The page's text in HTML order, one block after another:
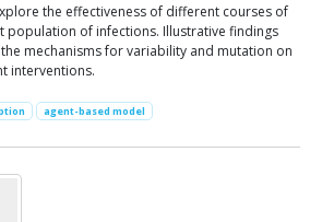
the effectiveness of different courses of
population of infections. Illustrative findings
mechanisms for variability and mutation on
interventions.
agent-based model